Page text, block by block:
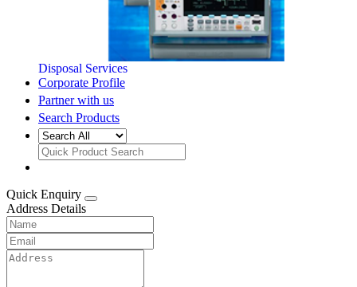
Disposal Services
Corporate Profile
Partner with us
Search Products
Quick Enquiry
Address Details